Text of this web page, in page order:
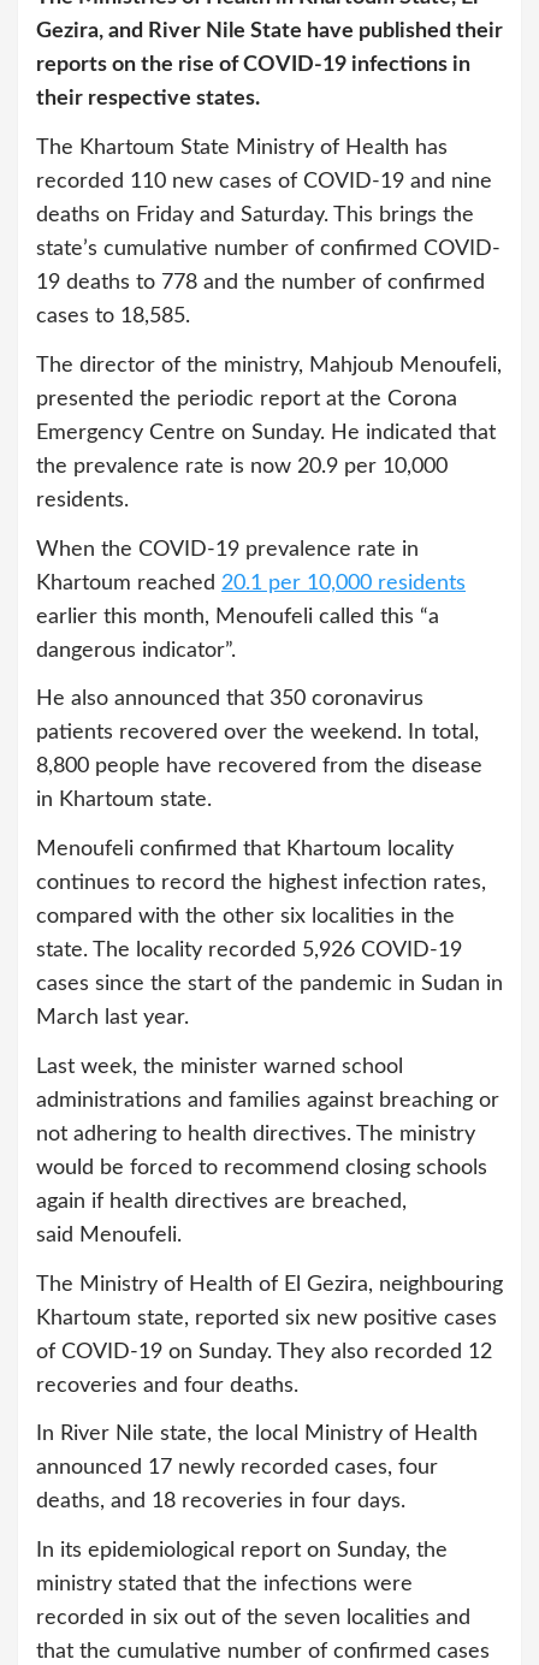
Gezira, and River Nile State have published their
reports on the rise of COVID-19 infections in
their respective states.
The Khartoum State Ministry of Health has
recorded 110 new cases of COVID-19 and nine
deaths on Friday and Saturday. This brings the
state’s cumulative number of confirmed COVID-
19 deaths to 778 and the number of confirmed
cases to 18,585.
The director of the ministry, Mahjoub Menoufeli,
presented the periodic report at the Corona
Emergency Centre on Sunday. He indicated that
the prevalence rate is now 20.9 per 10,000
residents.
When the COVID-19 prevalence rate in
Khartoum reached 20.1 per 10,000 residents
earlier this month, Menoufeli called this “a
dangerous indicator”.
He also announced that 350 coronavirus
patients recovered over the weekend. In total,
8,800 people have recovered from the disease
in Khartoum state.
Menoufeli confirmed that Khartoum locality
continues to record the highest infection rates,
compared with the other six localities in the
state. The locality recorded 5,926 COVID-19
cases since the start of the pandemic in Sudan in
March last year.
Last week, the minister warned school
administrations and families against breaching or
not adhering to health directives. The ministry
would be forced to recommend closing schools
again if health directives are breached,
said Menoufeli.
The Ministry of Health of El Gezira, neighbouring
Khartoum state, reported six new positive cases
of COVID-19 on Sunday. They also recorded 12
recoveries and four deaths.
In River Nile state, the local Ministry of Health
announced 17 newly recorded cases, four
deaths, and 18 recoveries in four days.
In its epidemiological report on Sunday, the
ministry stated that the infections were
recorded in six out of the seven localities and
that the cumulative number of confirmed cases